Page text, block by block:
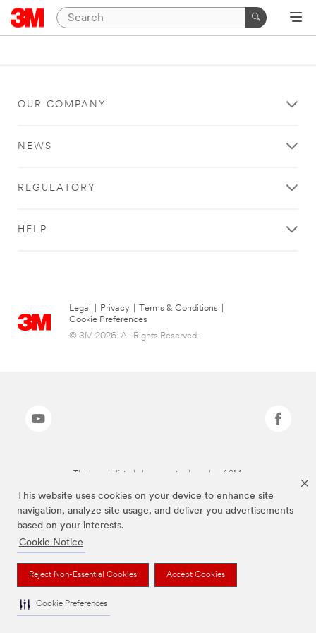
This website uses cookies on your device to enhance site
navigation, analyze site usage, and deliver you advertisements
based on your interests.
Cookie Notice
Reject Non-Essential Cookies Accept Cookies
Cookie Preferences
OUR COMPANY
NEWS
REGULATORY
HELP
Legal Privacy Terms & Conditions
Cookie Preferences
© 3M 2026. All Rights Reserved.
The brands listed above are trademarks of 3M.